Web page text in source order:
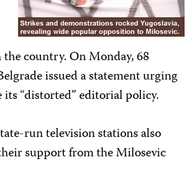
country. On Monday, 68
issued a statement urging
“distorted” editorial policy.
run television stations also
support from the Milosevic